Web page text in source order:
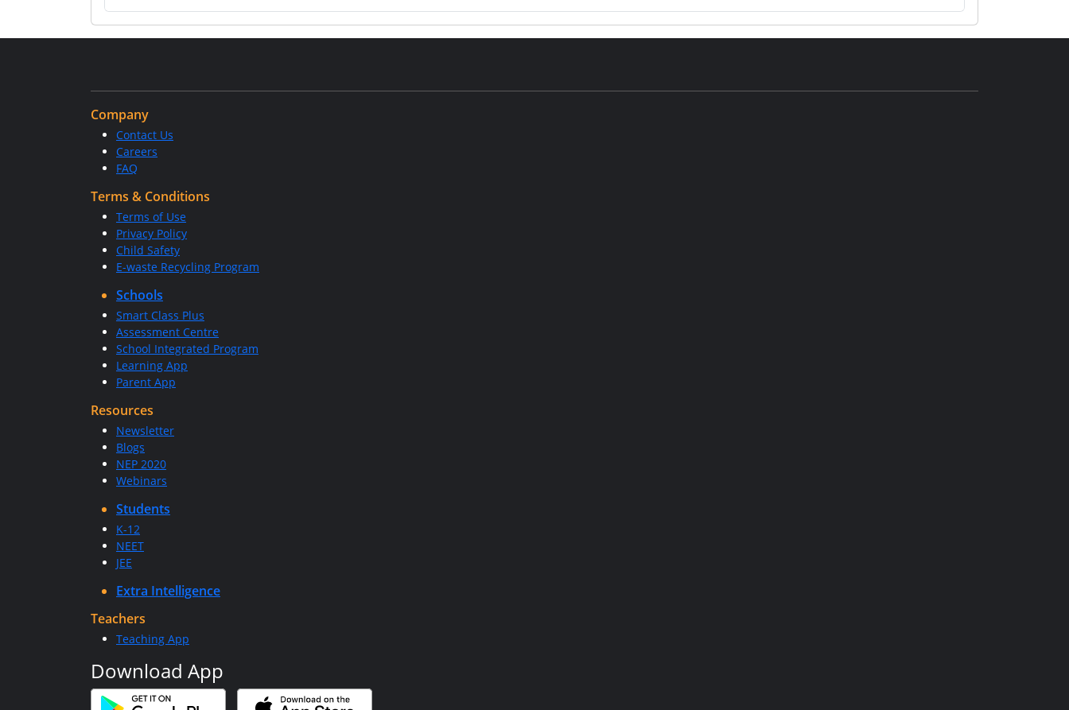
Company
Contact Us
Careers
FAQ
Terms & Conditions
Terms of Use
Privacy Policy
Child Safety
E-waste Recycling Program
Schools
Smart Class Plus
Assessment Centre
School Integrated Program
Learning App
Parent App
Resources
Newsletter
Blogs
NEP 2020
Webinars
Students
K-12
NEET
JEE
Extra Intelligence
Teachers
Teaching App
Download App